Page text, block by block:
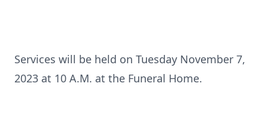
Services will be held on Tuesday November 7,
2023 at 10 A.M. at the Funeral Home.